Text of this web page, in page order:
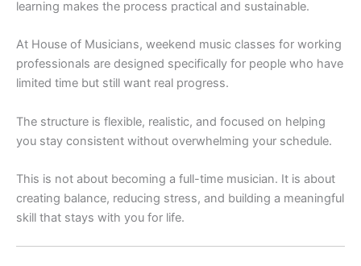
learning makes the process practical and sustainable.
At House of Musicians, weekend music classes for working
professionals are designed specifically for people who have
limited time but still want real progress.
The structure is flexible, realistic, and focused on helping
you stay consistent without overwhelming your schedule.
This is not about becoming a full-time musician. It is about
creating balance, reducing stress, and building a meaningful
skill that stays with you for life.